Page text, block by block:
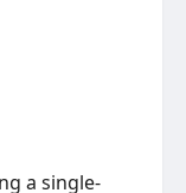
a single-